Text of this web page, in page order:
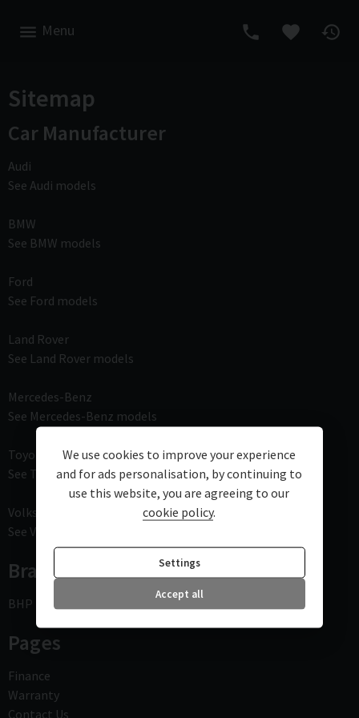
Menu
Sitemap
Car Manufacturer
Audi
See Audi models
BMW
See BMW models
Ford
See Ford models
Land Rover
See Land Rover models
Mercedes-Benz
See Mercedes-Benz models
Toyota
See Toyota models
Volkswagen
See Volkswagen models
Branches
BHP - Bournemouth High Performance
Pages
Finance
Warranty
Contact Us
We use cookies to improve your experience
and for ads personalisation, by continuing to
use this website, you are agreeing to our
cookie policy.
Settings
Accept all